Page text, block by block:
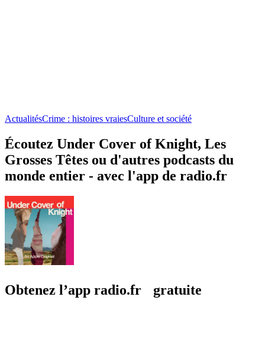
ActualitésCrime : histoires vraiesCulture et société
Écoutez Under Cover of Knight, Les
Grosses Têtes ou d'autres podcasts du
monde entier - avec l'app de radio.fr
Obtenez l’app radio.fr gratuite